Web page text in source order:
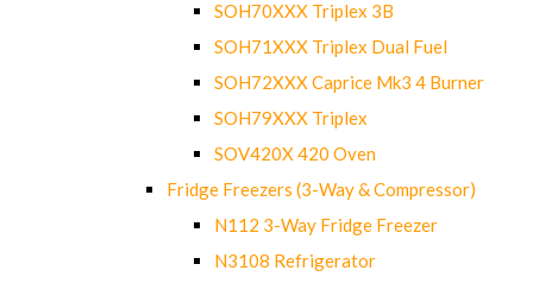
SOH70XXX Triplex 3B
SOH71XXX Triplex Dual Fuel
SOH72XXX Caprice Mk3 4 Burner
SOH79XXX Triplex
SOV420X 420 Oven
Fridge Freezers (3-Way & Compressor)
N112 3-Way Fridge Freezer
N3108 Refrigerator